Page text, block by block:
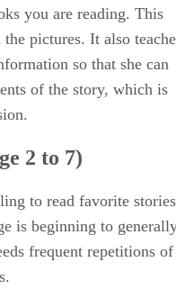
you are reading. This
pictures. It also
so that she can
of the story, which is
2 to 7)
to read favorite stories
is beginning to
frequent repetitions of